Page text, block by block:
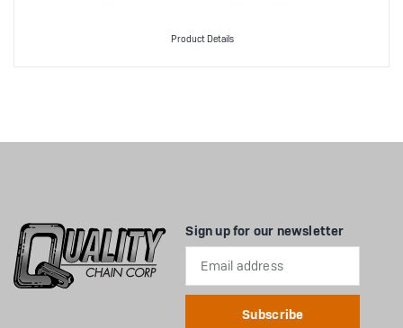
Product Details
Sign up for our newsletter